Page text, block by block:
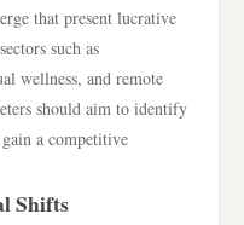
that present lucrative
such as
wellness, and remote
should aim to identify
a competitive
Shifts